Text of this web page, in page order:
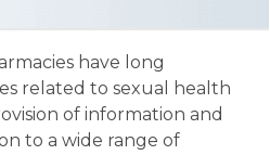
have long
related to sexual health
of information and
to a wide range of